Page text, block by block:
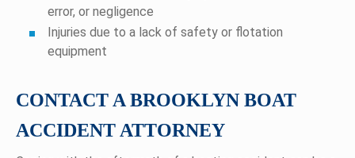
error, or negligence
Injuries due to a lack of safety or flotation
equipment
CONTACT A BROOKLYN BOAT
ACCIDENT ATTORNEY